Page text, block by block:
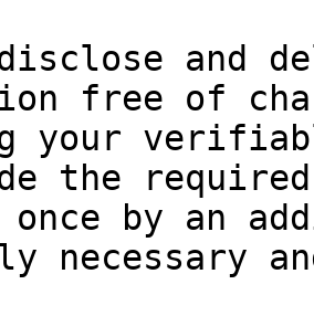
and
free of
your
the
once by an
necessary